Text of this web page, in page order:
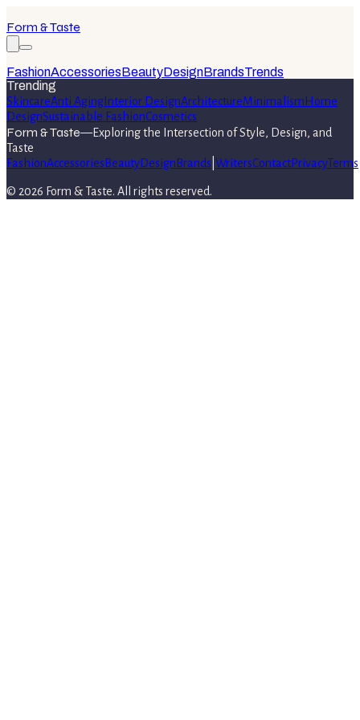
Form & Taste
FashionAccessoriesBeautyDesignBrandsTrends
Trending
SkincareAnti Aging Interior DesignArchitectureMinimalism Home
DesignSustainable FashionCosmetics
Form & Taste—Exploring the Intersection of Style, Design, and
Taste
FashionAccessories BeautyDesign Brands WritersContactPrivacyTerms
© 2026 Form & Taste. All rights reserved.